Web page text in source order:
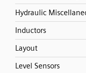
Hydraulic
Inductors
Layout
Level Sensors